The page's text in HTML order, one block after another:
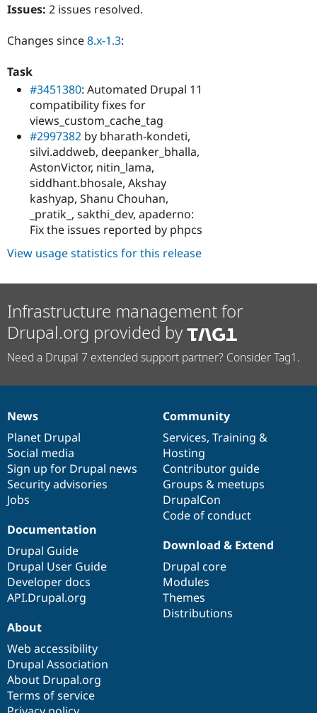
Issues: 2 issues resolved.
Changes since8.x-1.3:
Task
#3451380: Automated Drupal 11
compatibility fixes for
views_custom_cache_tag
#2997382 by bharath-kondeti,
silvi.addweb, deepanker_bhalla,
AstonVictor, nitin_lama,
siddhant.bhosale, Akshay
kashyap, Shanu Chouhan,
_pratik_, sakthi_dev, apaderno:
Fix the issues reported by phpcs
View usage statistics for this release
Infrastructure management for
Drupal.org provided by
Need a Drupal 7 extended support partner? Consider Tag1.
News
items
News
Planet Drupal
Social media
Sign up for Drupal news
Security advisories
Jobs
Our
community
Community
Services, Training &
Hosting
Contributor guide
Groups & meetups
DrupalCon
Code of conduct
Documentation
Documentation
Drupal Guide
Drupal User Guide
Developer docs
API.Drupal.org
Drupal
code
base
Download & Extend
Drupal core
Modules
Themes
Distributions
Governance
of
community
About
Web accessibility
Drupal Association
About Drupal.org
Terms of service